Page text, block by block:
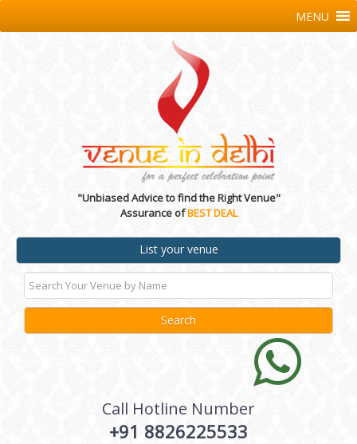
"Unbiased Advice to find the Right Venue"
Assurance ofBEST DEAL
List your venue
Call Hotline Number
+91 8826225533
MENU